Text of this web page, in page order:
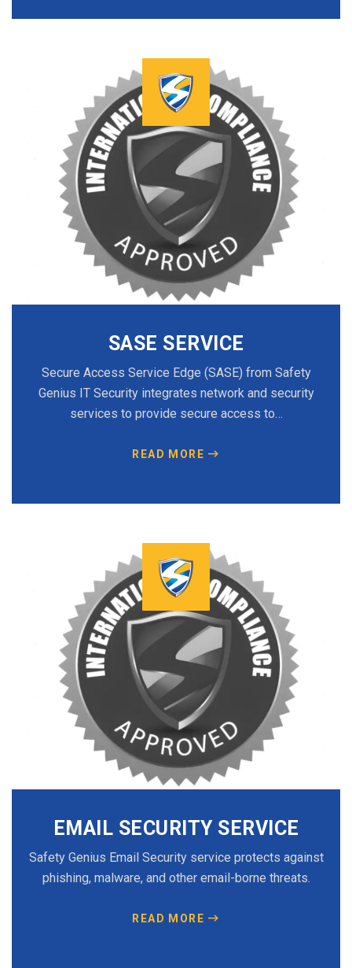
SASE SERVICE
Secure Access Service Edge (SASE) from Safety
Genius IT Security integrates network and security
services to provide secure access to…
READ MORE
EMAIL SECURITY SERVICE
Safety Genius Email Security service protects against
phishing, malware, and other email-borne threats.
READ MORE